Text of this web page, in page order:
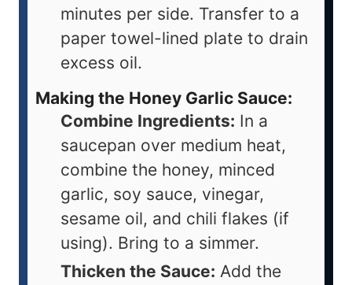
minutes per side. Transfer to a
paper towel-lined plate to drain
excess oil.
Making the Honey Garlic Sauce:
Combine Ingredients: In a
saucepan over medium heat,
combine the honey, minced
garlic, soy sauce, vinegar,
sesame oil, and chili flakes (if
using). Bring to a simmer.
Thicken the Sauce: Add the